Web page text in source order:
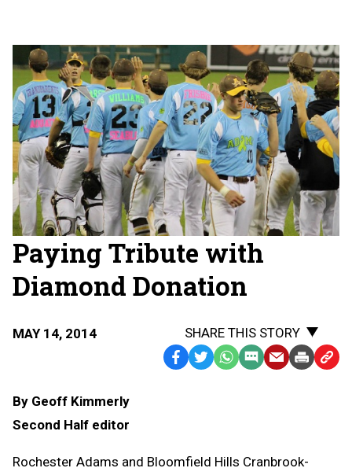
Paying Tribute with
Diamond Donation
MAY 14, 2014
SHARE THIS STORY
Facebook
TwitterWhatsApp
SMS EmailPrint Copy
By Geoff Kimmerly
Second Half editor
Rochester Adams and Bloomfield Hills Cranbrook-